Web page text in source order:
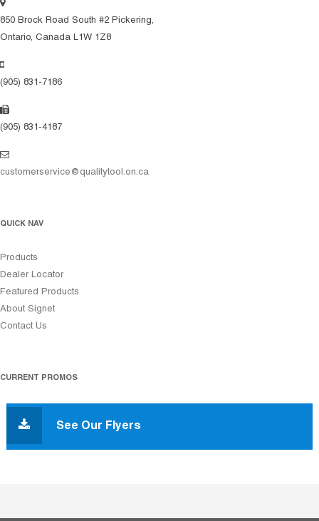
850 Brock Road South #2 Pickering,
Ontario, Canada L1W 1Z8
(905) 831-7186
(905) 831-4187
customerservice@qualitytool.on.ca
QUICK NAV
Products
Dealer Locator
Featured Products
About Signet
Contact Us
CURRENT PROMOS
See Our Flyers